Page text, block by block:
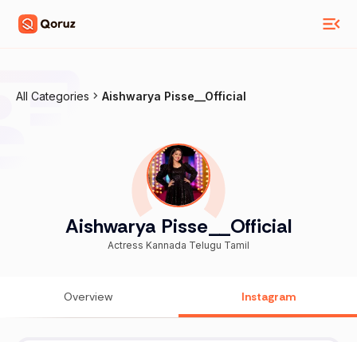
All Categories Aishwarya Pisse__Official
Aishwarya Pisse__Official
Actress Kannada Telugu Tamil
Overview Instagram